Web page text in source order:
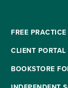
FREE
CLIENT PORTAL
BOOKSTORE